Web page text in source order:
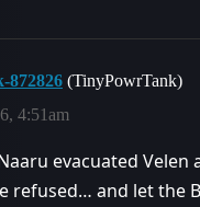
872826 (TinyPowrTank)
4:51am
evacuated Velen
refused… and let the